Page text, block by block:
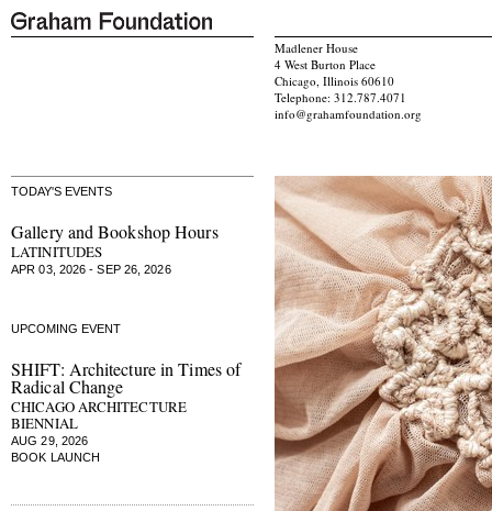
Madlener House
4 West Burton Place
Chicago, Illinois 60610
Telephone: 312.787.4071
info@grahamfoundation.org
TODAY'S EVENTS
Gallery and Bookshop Hours
LATINITUDES
APR 03, 2026 - SEP 26, 2026
UPCOMING EVENT
SHIFT: Architecture in Times of
Radical Change
CHICAGO ARCHITECTURE
BIENNIAL
AUG 29, 2026
BOOK LAUNCH